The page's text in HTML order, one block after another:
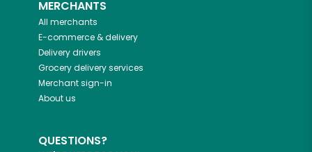
MERCHANTS
All merchants
E-commerce & delivery
Delivery drivers
Grocery delivery services
Merchant sign-in
About us
QUESTIONS?